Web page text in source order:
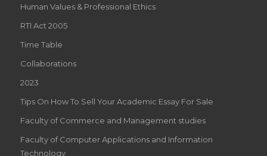
Human Values & Professional Ethics
RTI Act 2005
Time Table
Collaborations
2023
Tips On How To Sell Your Academic Essay For Sale
Faculty of Commerce and Management studies
Faculty of Computer Applications and Information
Technology